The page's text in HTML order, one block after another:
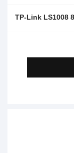
TP-Link LS1008